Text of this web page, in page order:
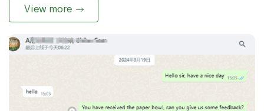
attention of many buyers with its unique products
and services.
View more